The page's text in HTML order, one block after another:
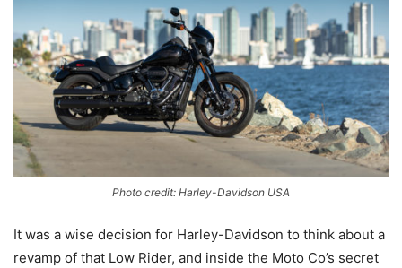
Photo credit: Harley-Davidson USA
It was a wise decision for Harley-Davidson to think about a
revamp of that Low Rider, and inside the Moto Co’s secret